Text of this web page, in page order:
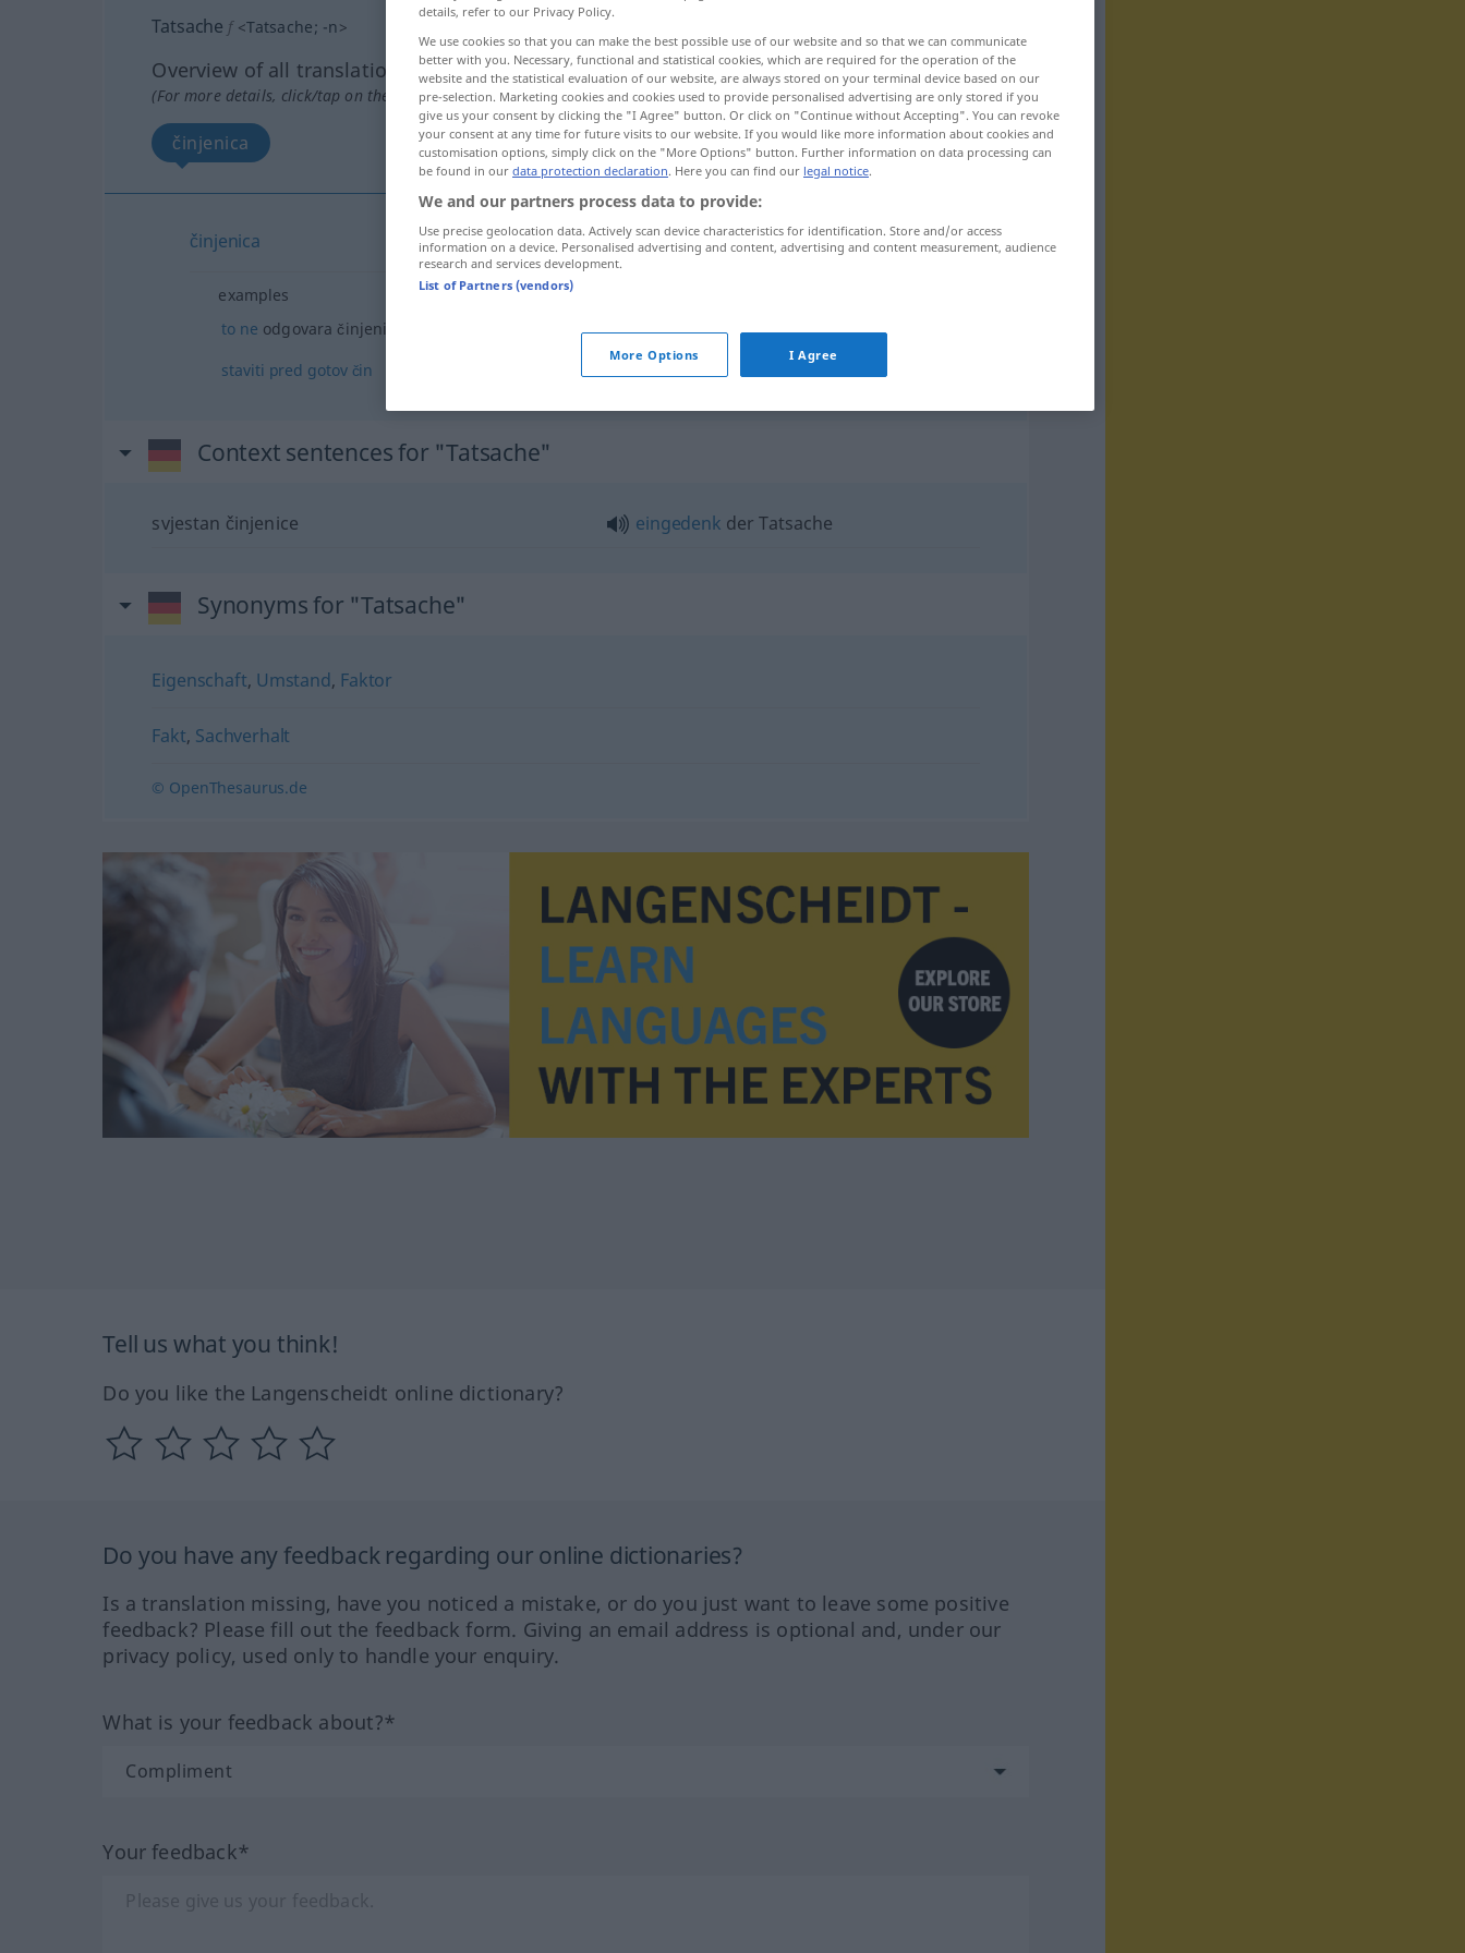
Tatsache f <Tatsache; -n>
Overview of all translations
(For more details, click/tap on the translation)
činjenica
činjenica Tatsache
examples
to ne odgovara činjenicama
das entspricht (nicht) den Tatsachen
staviti pred gotov čin vor vollendete Tatsachen
Context sentences for "Tatsache"
svjestan činjenice eingedenk der Tatsache
Synonyms for "Tatsache"
Eigenschaft, Umstand, Faktor
Fakt, Sachverhalt
© OpenThesaurus.de
Tell us what you think!
Do you like the Langenscheidt online dictionary?
Do you have any feedback regarding our online dictionaries?
Is a translation missing, have you noticed a mistake, or do you just want to leave some positive
feedback? Please fill out the feedback form. Giving an email address is optional and, under our
privacy policy, used only to handle your enquiry.
What is your feedback about?*
Your feedback*
details, refer to our Privacy Policy.
We use cookies so that you can make the best possible use of our website and so that we can communicate
better with you. Necessary, functional and statistical cookies, which are required for the operation of the
website and the statistical evaluation of our website, are always stored on your terminal device based on our
pre-selection. Marketing cookies and cookies used to provide personalised advertising are only stored if you
give us your consent by clicking the "I Agree" button. Or click on "Continue without Accepting". You can revoke
your consent at any time for future visits to our website. If you would like more information about cookies and
customisation options, simply click on the "More Options" button. Further information on data processing can
be found in our data protection declaration. Here you can find our legal notice.
We and our partners process data to provide:
Use precise geolocation data. Actively scan device characteristics for identification. Store and/or access
information on a device. Personalised advertising and content, advertising and content measurement, audience
research and services development.
List of Partners (vendors)
More Options I Agree